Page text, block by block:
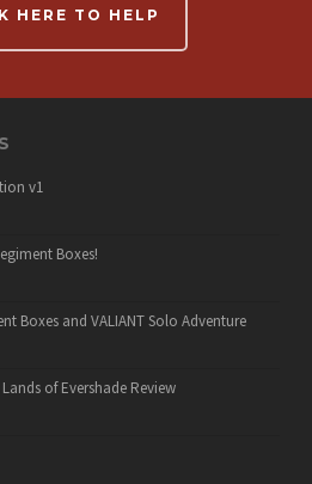
HERE TO HELP
v1
Boxes!
Boxes and VALIANT Solo Adventure
of Evershade Review